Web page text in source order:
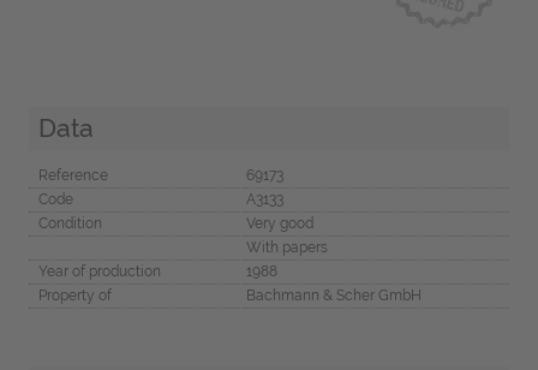
Data
Reference
69173
Code
A3133
Condition
Very good
With papers
Year of production
1988
Property of
Bachmann & Scher GmbH